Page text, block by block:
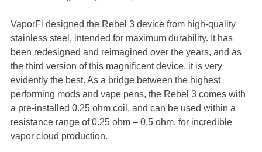
VaporFi designed the Rebel 3 device from high-quality
stainless steel, intended for maximum durability. It has
been redesigned and reimagined over the years, and as
the third version of this magnificent device, it is very
evidently the best. As a bridge between the highest
performing mods and vape pens, the Rebel 3 comes with
a pre-installed 0.25 ohm coil, and can be used within a
resistance range of 0.25 ohm – 0.5 ohm, for incredible
vapor cloud production.